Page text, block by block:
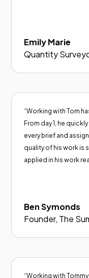
Emily Marie
Quantity
“Working with Tom
From day 1, he
every brief and
quality of his work is
applied in his work
Ben Symonds
Founder, The
“Working with